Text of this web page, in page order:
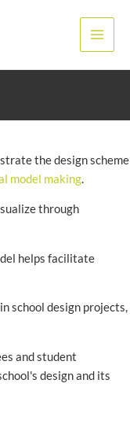
the design scheme
model making.
through
helps facilitate
school design projects,
and student
design and its